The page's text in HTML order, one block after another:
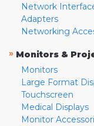
Network
Adapters
Networking
» Monitors &
Monitors
Large Format
Touchscreen
Medical Displays
Monitor